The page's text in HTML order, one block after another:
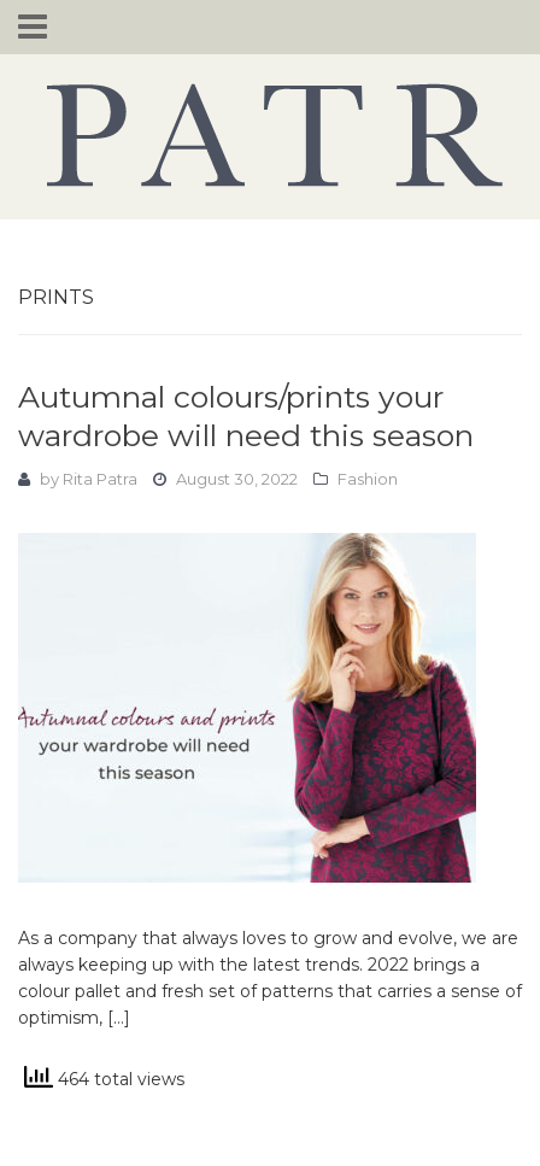
Skip
to
PRINTS
Autumnal colours/prints your
wardrobe will need this season
by Rita Patra August 30, 2022 Fashion
As a company that always loves to grow and evolve, we are
always keeping up with the latest trends. 2022 brings a
colour pallet and fresh set of patterns that carries a sense of
optimism, […]
464 total views